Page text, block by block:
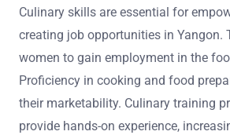
Culinary skills are essential for
creating job opportunities in Yangon.
women to gain employment in the
Proficiency in cooking and food
their marketability. Culinary training
provide hands-on experience,